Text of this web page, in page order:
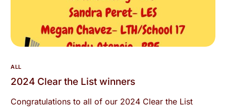
ALL
2024 Clear the List winners
Congratulations to all of our 2024 Clear the List